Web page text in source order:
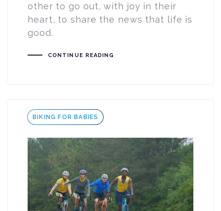
other to go out, with joy in their
heart, to share the news that life is
good.
CONTINUE READING
Tags
BIKING FOR BABIES